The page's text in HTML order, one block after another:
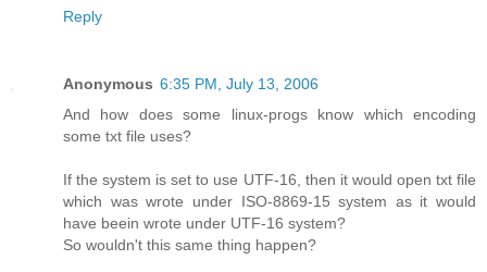
Reply
Anonymous 6:35 PM, July 13, 2006
And how does some linux-progs know which encoding
some txt file uses?
If the system is set to use UTF-16, then it would open txt file
which was wrote under ISO-8869-15 system as it would
have beein wrote under UTF-16 system?
So wouldn't this same thing happen?